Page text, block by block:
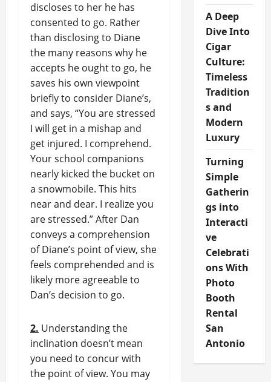
discloses to her he has
consented to go. Rather
than disclosing to Diane
the many reasons why he
accepts he ought to go, he
saves his own viewpoint
briefly to consider Diane’s,
and says, “You are stressed
I will get in a mishap and
get injured. I comprehend.
Your school companions
nearly kicked the bucket on
a snowmobile. This hits
near and dear. I realize you
are stressed.” After Dan
conveys a comprehension
of Diane’s point of view, she
feels comprehended and is
likely more agreeable to
Dan’s decision to go.
2. Understanding the
inclination doesn’t mean
you need to concur with
the point of view. You may
A Deep
Dive Into
Cigar
Culture:
Timeless
Tradition
s and
Modern
Luxury
Turning
Simple
Gatherin
gs into
Interacti
ve
Celebrati
ons With
Photo
Booth
Rental
San
Antonio